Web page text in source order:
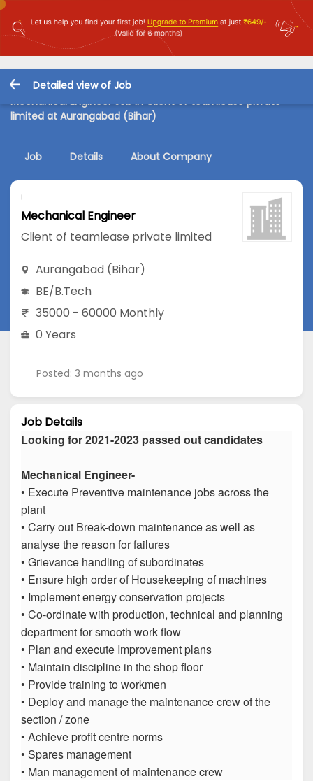
Detailed view of Job
Mechanical Engineer Job in Client of teamlease private
limited at Aurangabad (Bihar)
Job Details About Company
Mechanical Engineer
Client of teamlease private limited
Aurangabad (Bihar)
BE/B.Tech
35000 - 60000 Monthly
0 Years
Posted: 3 months ago
Job Details
Looking for 2021-2023 passed out candidates
Mechanical Engineer-
• Execute Preventive maintenance jobs across the
plant
• Carry out Break-down maintenance as well as
analyse the reason for failures
• Grievance handling of subordinates
• Ensure high order of Housekeeping of machines
• Implement energy conservation projects
• Co-ordinate with production, technical and planning
department for smooth work flow
• Plan and execute Improvement plans
• Maintain discipline in the shop floor
• Provide training to workmen
• Deploy and manage the maintenance crew of the
section / zone
• Achieve profit centre norms
• Spares management
• Man management of maintenance crew